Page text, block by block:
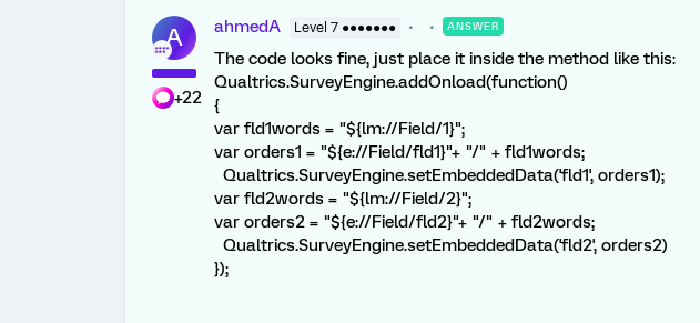
A
+22
ahmedA Level 7 ●●●●●●● ANSWER
The code looks fine, just place it inside the method like this:
Qualtrics.SurveyEngine.addOnload(function()
{
var fld1words = "${lm://Field/1}";
var orders1 = "${e://Field/fld1}"+ "/" + fld1words;
Qualtrics.SurveyEngine.setEmbeddedData('fld1', orders1);
var fld2words = "${lm://Field/2}";
var orders2 = "${e://Field/fld2}"+ "/" + fld2words;
Qualtrics.SurveyEngine.setEmbeddedData('fld2', orders2)
});